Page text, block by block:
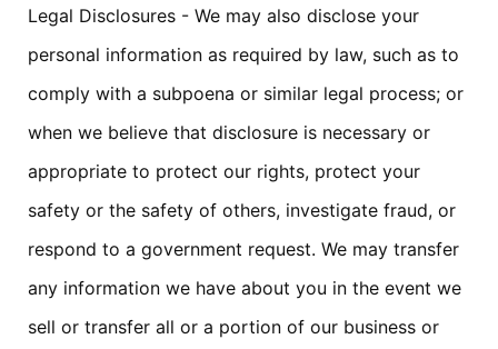
Legal Disclosures - We may also disclose your
personal information as required by law, such as to
comply with a subpoena or similar legal process; or
when we believe that disclosure is necessary or
appropriate to protect our rights, protect your
safety or the safety of others, investigate fraud, or
respond to a government request. We may transfer
any information we have about you in the event we
sell or transfer all or a portion of our business or